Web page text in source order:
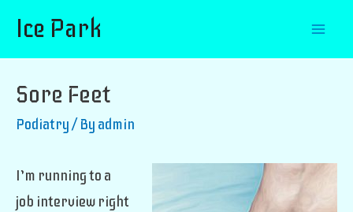
Ice Park
Sore Feet
Podiatry/ By admin
I’m running to a
job interview right